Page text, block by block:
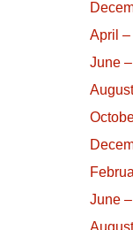
April –
June
June